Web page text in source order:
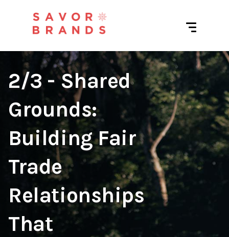
2/3 - Shared
Grounds:
Building Fair
Trade
Relationships
That